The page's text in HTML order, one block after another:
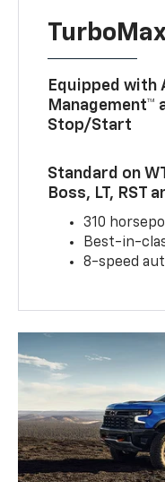
Equipped with
Management™
Stop/Start
Standard on
Boss, LT, RST
310
Best-in-
8-speed